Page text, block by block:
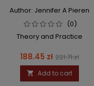
Author: Jennifer A Pieren
(0)
Theory and Practice
Price
188.45 zł Regular
price
221.71 zł
 Add to cart